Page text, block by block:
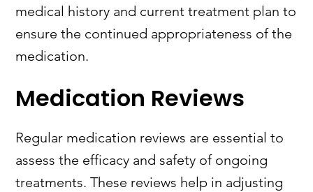
medical history and current treatment plan to
ensure the continued appropriateness of the
medication.
Medication Reviews
Regular medication reviews are essential to
assess the efficacy and safety of ongoing
treatments. These reviews help in adjusting